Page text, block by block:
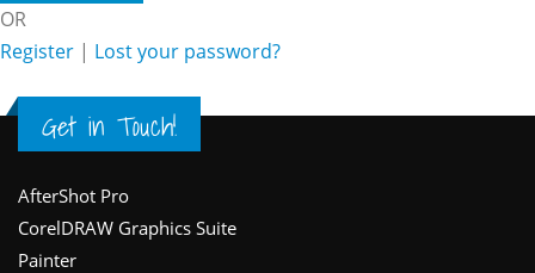
OR
Register | Lost your password?
Get in Touch!
Footer
AfterShot Pro
CorelDRAW Graphics Suite
Painter